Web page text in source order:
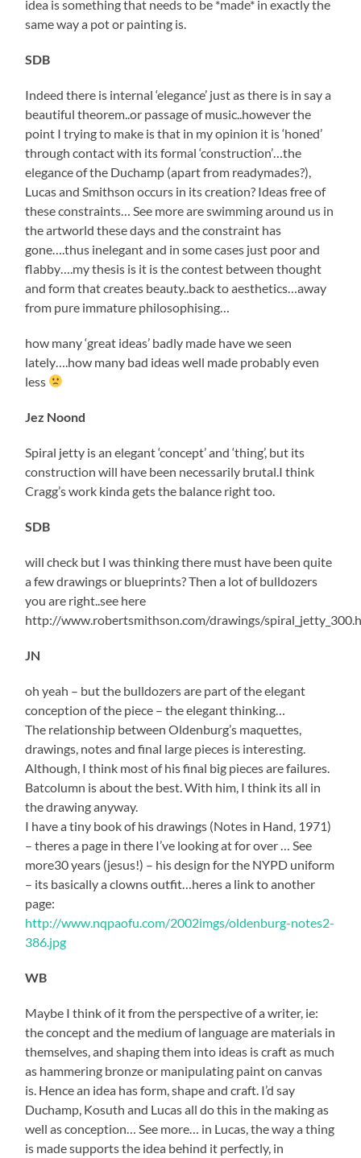
idea is something that needs to be *made* in exactly the
same way a pot or painting is.
SDB
Indeed there is internal ‘elegance’ just as there is in say a
beautiful theorem..or passage of music..however the
point I trying to make is that in my opinion it is ‘honed’
through contact with its formal ‘construction’…the
elegance of the Duchamp (apart from readymades?),
Lucas and Smithson occurs in its creation? Ideas free of
these constraints… See more are swimming around us in
the artworld these days and the constraint has
gone….thus inelegant and in some cases just poor and
flabby….my thesis is it is the contest between thought
and form that creates beauty..back to aesthetics…away
from pure immature philosophising…
how many ‘great ideas’ badly made have we seen
lately….how many bad ideas well made probably even
less
Jez Noond
Spiral jetty is an elegant ‘concept’ and ‘thing’, but its
construction will have been necessarily brutal.I think
Cragg’s work kinda gets the balance right too.
SDB
will check but I was thinking there must have been quite
a few drawings or blueprints? Then a lot of bulldozers
you are right..see here
http://www.robertsmithson.com/drawings/
JN
oh yeah – but the bulldozers are part of the elegant
conception of the piece – the elegant thinking…
The relationship between Oldenburg’s maquettes,
drawings, notes and final large pieces is interesting.
Although, I think most of his final big pieces are failures.
Batcolumn is about the best. With him, I think its all in
the drawing anyway.
I have a tiny book of his drawings (Notes in Hand, 1971)
– theres a page in there I’ve looking at for over … See
more30 years (jesus!) – his design for the NYPD uniform
– its basically a clowns outfit…heres a link to another
page:
http://www.nqpaofu.com/2002imgs/oldenburg-notes2-
386.jpg
WB
Maybe I think of it from the perspective of a writer, ie:
the concept and the medium of language are materials in
themselves, and shaping them into ideas is craft as much
as hammering bronze or manipulating paint on canvas
is. Hence an idea has form, shape and craft. I’d say
Duchamp, Kosuth and Lucas all do this in the making as
well as conception… See more… in Lucas, the way a thing
is made supports the idea behind it perfectly, in